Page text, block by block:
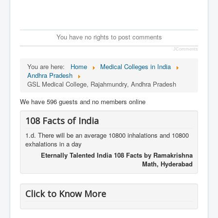
You have no rights to post comments
JComments
You are here: Home
Medical Colleges in India
Andhra Pradesh
GSL Medical College, Rajahmundry, Andhra Pradesh
We have 596 guests and no members online
108 Facts of India
1.d. There will be an average 10800 inhalations and 10800
exhalations in a day
Eternally Talented India 108 Facts by Ramakrishna
Math, Hyderabad
Click to Know More